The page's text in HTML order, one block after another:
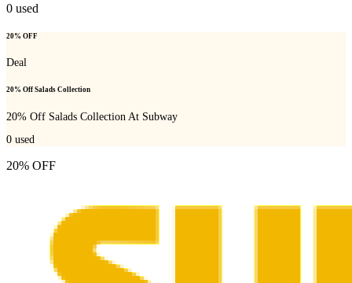
0 used
20% OFF
Deal
20% Off Salads Collection
20% Off Salads Collection At Subway
0 used
20% OFF